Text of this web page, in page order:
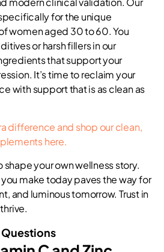
for the unique
women aged 30 to 60. You
or harsh fillers in our
that support your
It’s time to reclaim your
with support that is as clean as
difference and shop our clean,
here.
shape your own wellness story.
make today paves the way for
and luminous tomorrow. Trust in